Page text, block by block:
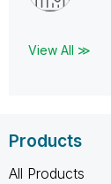
View All ≫
Products
All Products